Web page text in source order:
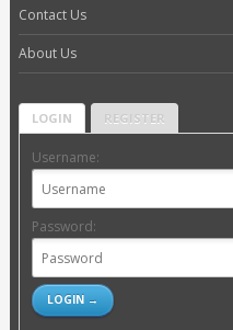
Contact Us
About Us
LOGIN REGISTER
Username:
Password: